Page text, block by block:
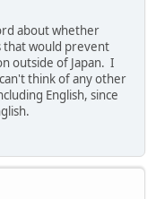
about whether
that would prevent
outside of Japan. I
think of any other
English, since